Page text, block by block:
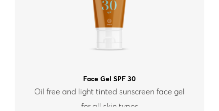
Face Gel SPF 30
Oil free and light tinted sunscreen face gel
for all skin types